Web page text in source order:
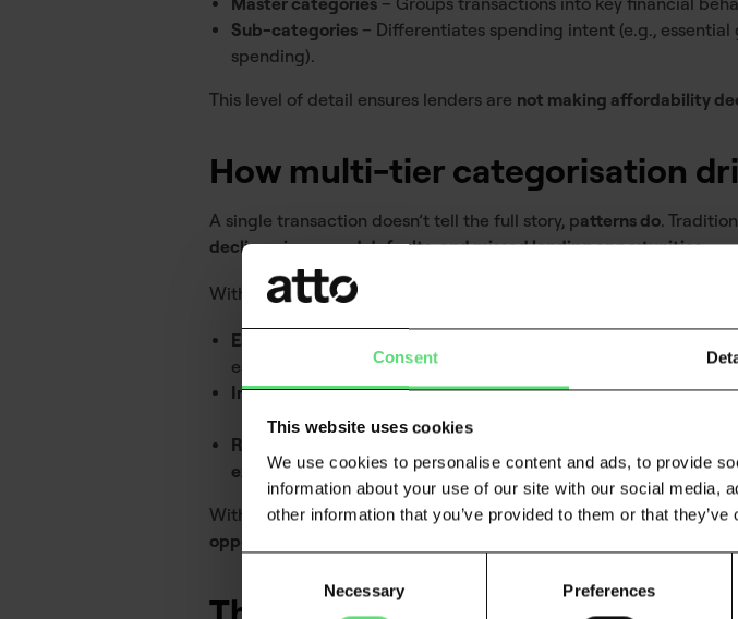
Consent
This website uses cookies
We use cookies to personalise content and ads, to provide
information about your use of our site with our social media,
other information that you’ve provided to them or that
Necessary Preferences
Sub-categories – Differentiates spending intent (e.g.,
spending).
This level of detail ensures lenders are not making affordability
How multi-tier categorisation
A single transaction doesn’t tell the full story, patterns do.
declines, increased defaults, and missed lending opportunities.
With multi-tier categorisation, lenders gain:
Early detection of financial distress
– BNPL reliance, overdraft
escalate.
Improved affordability checks– A precise breakdown offixed
Reduced friction in decisioning
exposure.
Without this level of granularity, financial institutions are working
opportunities